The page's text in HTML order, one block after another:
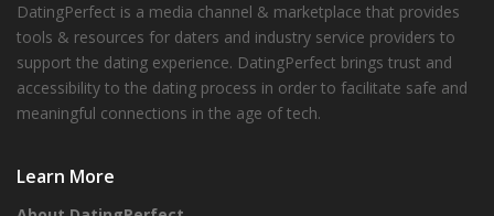
DatingPerfect is a media channel & marketplace that provides
tools & resources for daters and industry service providers to
support the dating experience. DatingPerfect brings trust and
accessibility to the dating process in order to facilitate safe and
meaningful connections in the age of tech.
Learn More